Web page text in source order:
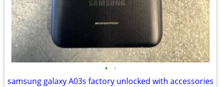
• •
samsung galaxy A03s factory unlocked with accessories